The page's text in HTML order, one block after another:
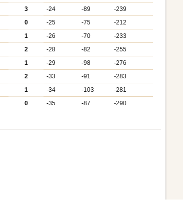
3 -24 -89
-239
0 -25 -75
-212
1 -26 -70
-233
2 -28 -82
-255
1 -29 -98
-276
2 -33 -91
-283
1 -34 -103
-281
0 -35 -87 -290